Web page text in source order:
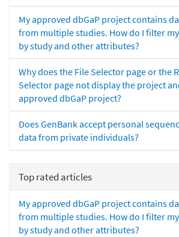
My approved dbGaP project contains
from multiple studies. How do I filter
by study and other attributes?
Why does the File Selector page or the
Selector page not display the project
approved dbGaP project?
Does GenBank accept personal
data from private individuals?
Top rated articles
My approved dbGaP project contains
from multiple studies. How do I filter
by study and other attributes?